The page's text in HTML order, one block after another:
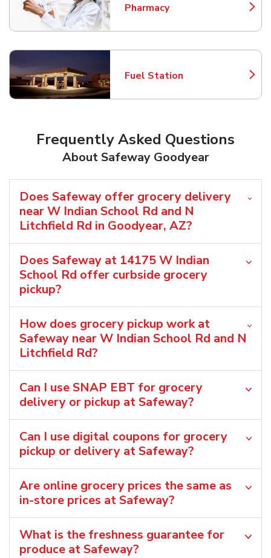
Pharmacy
Link Opens in New Tab
Fuel Station
Link Opens in New Tab
Frequently Asked Questions
About Safeway Goodyear
Does Safeway offer grocery delivery
near W Indian School Rd and N
Litchfield Rd in Goodyear, AZ?
Does Safeway at 14175 W Indian
School Rd offer curbside grocery
pickup?
How does grocery pickup work at
Safeway near W Indian School Rd and N
Litchfield Rd?
Can I use SNAP EBT for grocery
delivery or pickup at Safeway?
Can I use digital coupons for grocery
pickup or delivery at Safeway?
Are online grocery prices the same as
in-store prices at Safeway?
What is the freshness guarantee for
produce at Safeway?